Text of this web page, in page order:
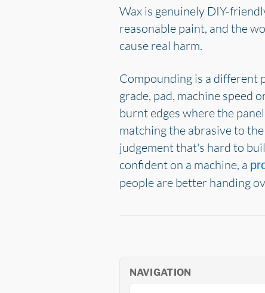
Wax is genuinely DIY-
reasonable paint, and the
cause real harm.
Compounding is a different
grade, pad, machine speed
burnt edges where the
matching the abrasive to
judgement that's hard to
confident on a machine, a
people are better handing
NAVIGATION